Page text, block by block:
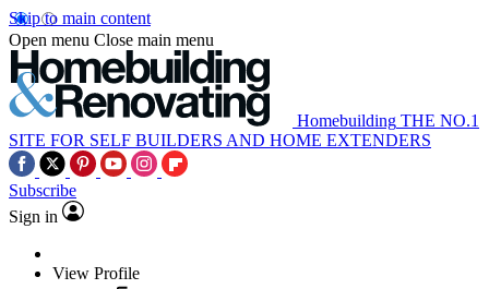
Skip to main content
Open menu Close main menu
Homebuilding THE NO.1
SITE FOR SELF BUILDERS AND HOME EXTENDERS
Subscribe
Sign in
View Profile